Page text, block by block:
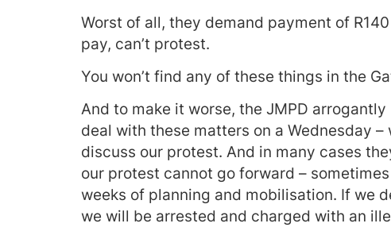
Worst of all, they demand payment of
pay, can’t protest.
You won’t find any of these things in the
And to make it worse, the JMPD
deal with these matters on a Wednesday
discuss our protest. And in many cases
our protest cannot go forward –
weeks of planning and mobilisation. If we
we will be arrested and charged with an